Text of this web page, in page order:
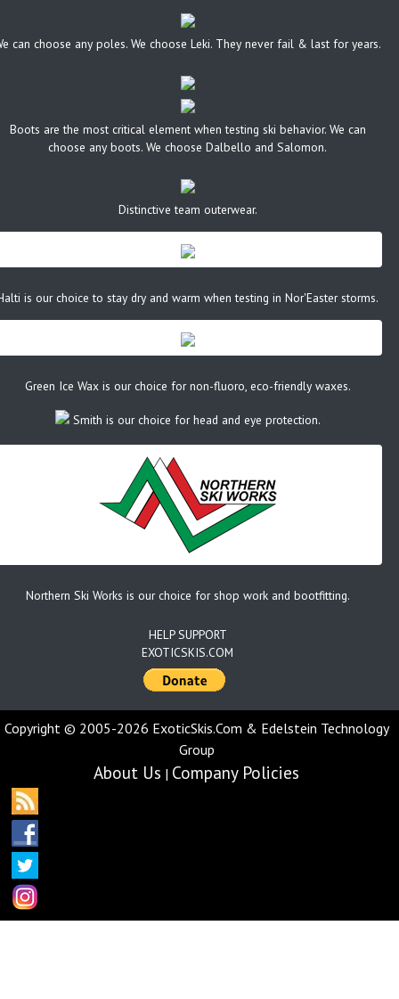
can choose any poles. We choose Leki. They never fail & last for years.
Boots are the most critical element when testing ski behavior. We can
choose any boots. We choose Dalbello and Salomon.
Distinctive team outerwear.
is our choice to stay dry and warm when testing in Nor'Easter storms.
Green Ice Wax is our choice for non-fluoro, eco-friendly waxes.
Smith is our choice for head and eye protection.
Northern Ski Works is our choice for shop work and bootfitting.
HELP SUPPORT
EXOTICSKIS.COM
Copyright © 2005-2026 ExoticSkis.Com & Edelstein Technology
Group
About Us | Company Policies